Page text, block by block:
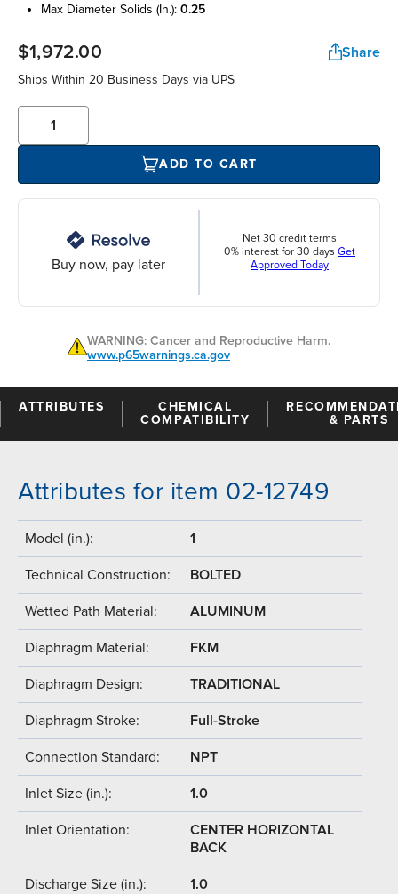
max diameter solids (in.): 0.25
$1,972.00 Share
Ships Within 20 Business Days via UPS
ADD TO CART
Buy now, pay later
Net 30 credit terms
0% interest for 30 days Get
Approved Today
WARNING: Cancer and Reproductive Harm.
www.p65warnings.ca.gov
ATTRIBUTES
CHEMICAL
COMPATIBILITY
& PARTS
Attributes for item 02-12749
Model (in.): 1
Technical Construction: BOLTED
Wetted Path Material: ALUMINUM
Diaphragm Material: FKM
Diaphragm Design: TRADITIONAL
Diaphragm Stroke: Full-Stroke
Connection Standard: NPT
Inlet Size (in.): 1.0
Inlet Orientation:
CENTER HORIZONTAL
BACK
Discharge Size (in.): 1.0